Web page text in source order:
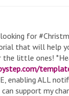
for
that will help
the little ones!
enabling ALL
support my